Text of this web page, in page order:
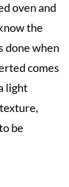
oven and
the
done when
comes
light
be